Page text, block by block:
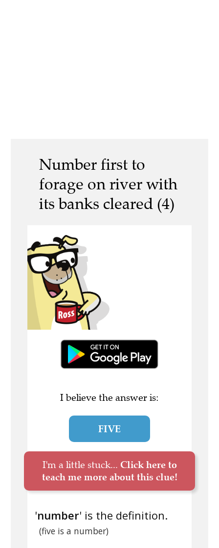
Number first to
forage on river with
its banks cleared (4)
I believe the answer is:
FIVE
I'm a little stuck... Click here to
teach me more about this clue!
'number' is the definition.
(five is a number)